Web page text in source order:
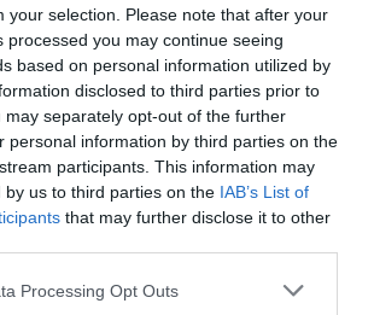
your selection. Please note that after your
processed you may continue seeing
based on personal information utilized by
disclosed to third parties prior to
may separately opt-out of the further
personal information by third parties on the
participants. This information may
by us to third parties on the IAB’s List of
that may further disclose it to other
Processing Opt Outs